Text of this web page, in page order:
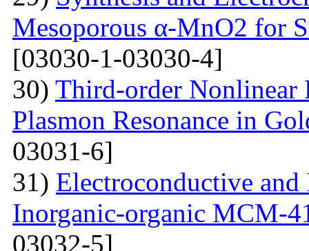
Mesoporous α-MnO2 for
[03030-1-03030-4]
30) Third-order Nonlinear
Plasmon Resonance in
03031-6]
31) Electroconductive
Inorganic-organic MCM-
03032-5]